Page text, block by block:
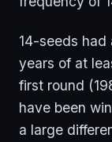
14-seeds
years of at
first round
have been
a large